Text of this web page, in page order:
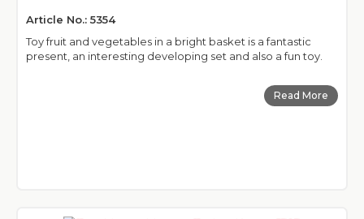
Article No.: 5354
Toy fruit and vegetables in a bright basket is a fantastic
present, an interesting developing set and also a fun toy.
Read More